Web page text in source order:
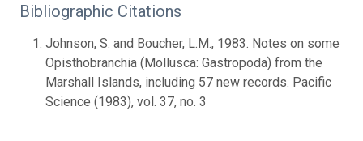
Bibliographic Citations
Johnson, S. and Boucher, L.M., 1983. Notes on some
Opisthobranchia (Mollusca: Gastropoda) from the
Marshall Islands, including 57 new records. Pacific
Science (1983), vol. 37, no. 3